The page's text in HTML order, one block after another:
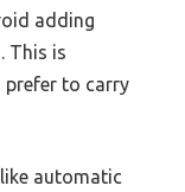
adding
This is
to carry
automatic